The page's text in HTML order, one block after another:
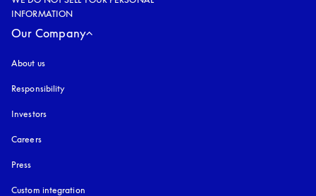
INFORMATION
Our Company
About us
Responsibility
Investors
Careers
Press
Custom integration